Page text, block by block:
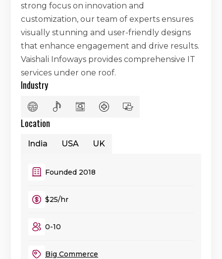
strong focus on innovation and
customization, our team of experts ensures
visually stunning and user-friendly designs
that enhance engagement and drive results.
Vaishali Infoways provides comprehensive IT
services under one roof.
Industry
Location
India USA UK
Founded 2018
$25/hr
0-10
Big Commerce